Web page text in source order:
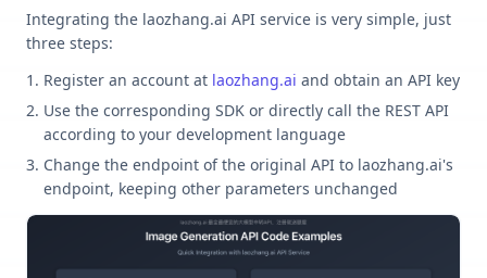
Integrating the laozhang.ai API service is very simple, just
three steps:
Register an account at laozhang.ai and obtain an API key
Use the corresponding SDK or directly call the REST API
according to your development language
Change the endpoint of the original API to laozhang.ai's
endpoint, keeping other parameters unchanged